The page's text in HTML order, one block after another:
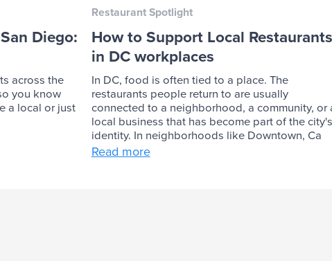
Diego:
across the
you know
a local or just
Restaurant Spotlight
How to Support Local Restaurants
in DC workplaces
In DC, food is often tied to a place. The
restaurants people return to are usually
connected to a neighborhood, a community, or
local business that has become part of the city's
identity. In neighborhoods like Downtown, Ca
Read more